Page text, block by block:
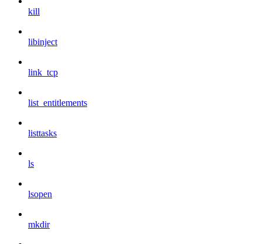
kill
libinject
link_tcp
list_entitlements
listtasks
ls
lsopen
mkdir